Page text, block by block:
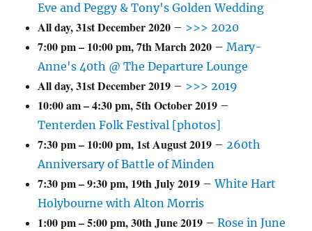
Eve and Peggy & Tony's Golden Wedding
All day,31st December 2020 – >>> 2020
7:00 pm– 10:00 pm,7th March 2020 –Mary-
Anne's 40th @ The Departure Lounge
All day,31st December 2019 – >>> 2019
10:00 am–4:30 pm,5th October 2019 –
Tenterden Folk Festival [photos]
7:30 pm– 10:00 pm, 1st August 2019 –260th
Anniversary of Battle of Minden
7:30 pm–9:30 pm, 19th July 2019 –White Hart
Holybourne with Alton Morris
1:00 pm–5:00 pm,30th June 2019 –Rose in June